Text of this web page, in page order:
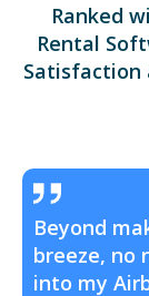
Ranked
Rental
Satisfaction
Beyond
breeze, no
into my